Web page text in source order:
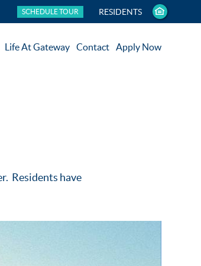
SCHEDULE TOUR RESIDENTS
Life At Gateway Contact Apply Now
Residents have